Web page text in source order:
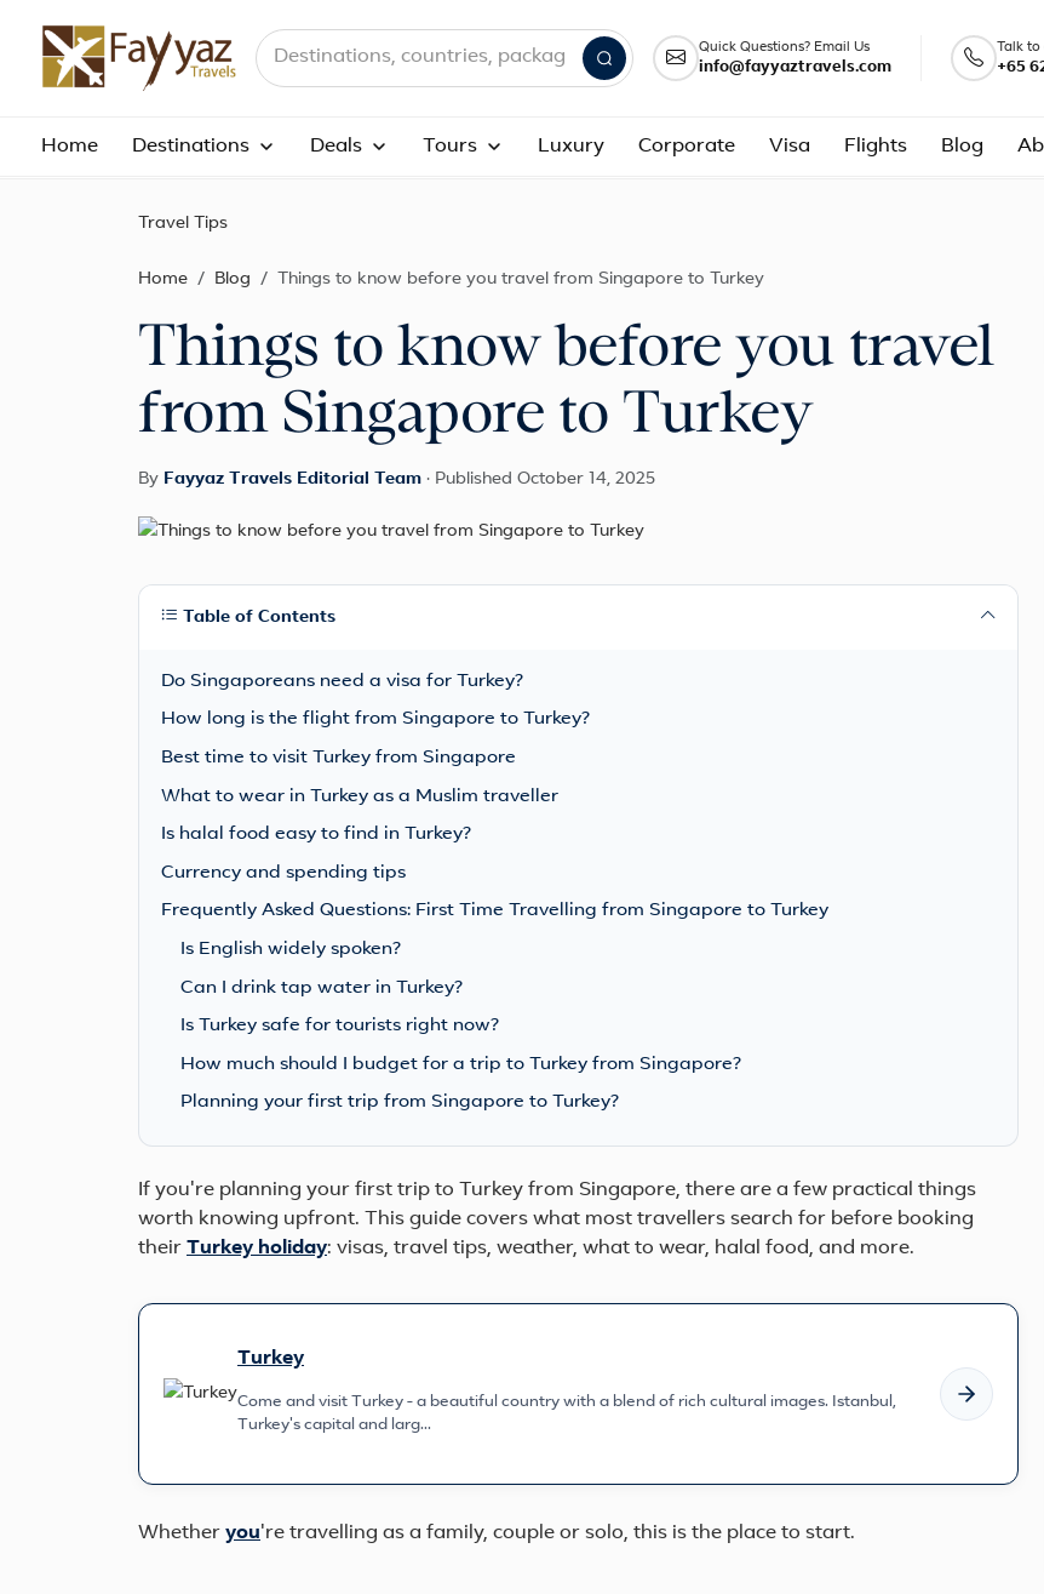
Search destinations, countries and packages
Quick Questions? Email Us
info@fayyaztravels.com
Talk
+65
Home Destinations Deals Tours Luxury Corporate Visa Flights Blog
Travel Tips
Home Blog Things to know before you travel from Singapore to Turkey
Things to know before you travel
from Singapore to Turkey
By Fayyaz Travels Editorial Team · Published October 14, 2025
Table of Contents
Do Singaporeans need a visa for Turkey?
How long is the flight from Singapore to Turkey?
Best time to visit Turkey from Singapore
What to wear in Turkey as a Muslim traveller
Is halal food easy to find in Turkey?
Currency and spending tips
Frequently Asked Questions: First Time Travelling from Singapore to Turkey
Is English widely spoken?
Can I drink tap water in Turkey?
Is Turkey safe for tourists right now?
How much should I budget for a trip to Turkey from Singapore?
Planning your first trip from Singapore to Turkey?
If you're planning your first trip to Turkey from Singapore, there are a few practical things
worth knowing upfront. This guide covers what most travellers search for before booking
their Turkey holiday: visas, travel tips, weather, what to wear, halal food, and more.
Turkey
Come and visit Turkey - a beautiful country with a blend of rich cultural images. Istanbul,
Turkey's capital and larg...
Whether you're travelling as a family, couple or solo, this is the place to start.